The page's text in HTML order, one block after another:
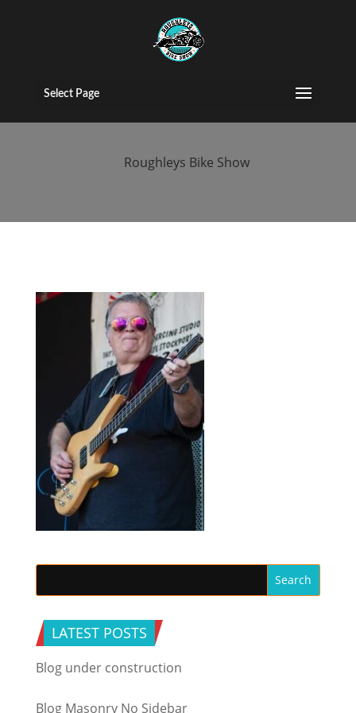
Select Page
kent-custom-
bike-show
Roughleys Bike Show
LATEST POSTS
Blog under construction
Blog Masonry No Sidebar